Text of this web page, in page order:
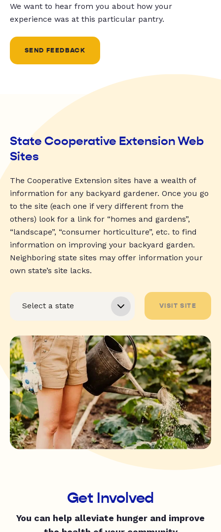
We want to hear from you about how your
experience was at this particular pantry.
SEND FEEDBACK
State Cooperative Extension Web
Sites
The Cooperative Extension sites have a wealth of
information for any backyard gardener. Once you go
to the site (each one if very different from the
others) look for a link for “homes and gardens”,
“landscape”, “consumer horticulture”, etc. to find
information on improving your backyard garden.
Neighboring state sites may offer information your
own state’s site lacks.
VISIT SITE
Get Involved
You can help alleviate hunger and improve